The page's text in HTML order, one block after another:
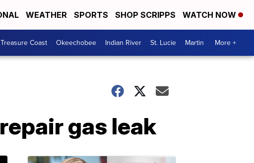
WEATHER SPORTS SHOP SCRIPPS WATCH NOW
Treasure Coast Okeechobee Indian River St. Lucie Martin More +
gas leak